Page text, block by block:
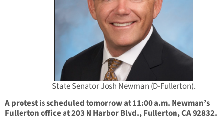
State Senator Josh Newman (D-Fullerton).
A protest is scheduled tomorrow at 11:00 a.m. Newman’s
Fullerton office at 203 N Harbor Blvd., Fullerton, CA 92832.